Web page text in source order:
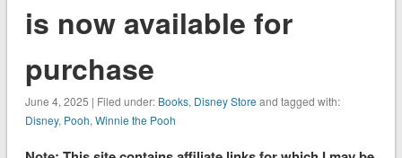
is now available for
purchase
June 4, 2025 | Filed under: Books, Disney Store and tagged with:
Disney, Pooh, Winnie the Pooh